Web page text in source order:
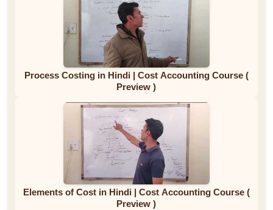
Process Costing in Hindi | Cost Accounting Course (
Preview )
Elements of Cost in Hindi | Cost Accounting Course (
Preview )